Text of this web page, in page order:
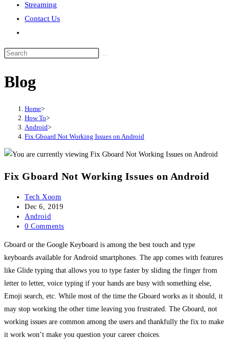
Streaming
Contact Us
search
Blog
Home>
How To>
Android>
Fix Gboard Not Working Issues on Android
Fix Gboard Not Working Issues on Android
Post
author:
Tech Xoom
Post
published:
Dec 6, 2019
Post
category:
Android
Post
0 Comments
Gboard or the Google Keyboard is among the best touch and type
keyboards available for Android smartphones. The app comes with features
like Glide typing that allows you to type faster by sliding the finger from
letter to letter, voice typing if your hands are busy with something else,
Emoji search, etc. While most of the time the Gboard works as it should, it
may stop working the other time leaving you frustrated. The Gboard, not
working issues are common among the users and thankfully the fix to make
it work won’t make you question your career choices.